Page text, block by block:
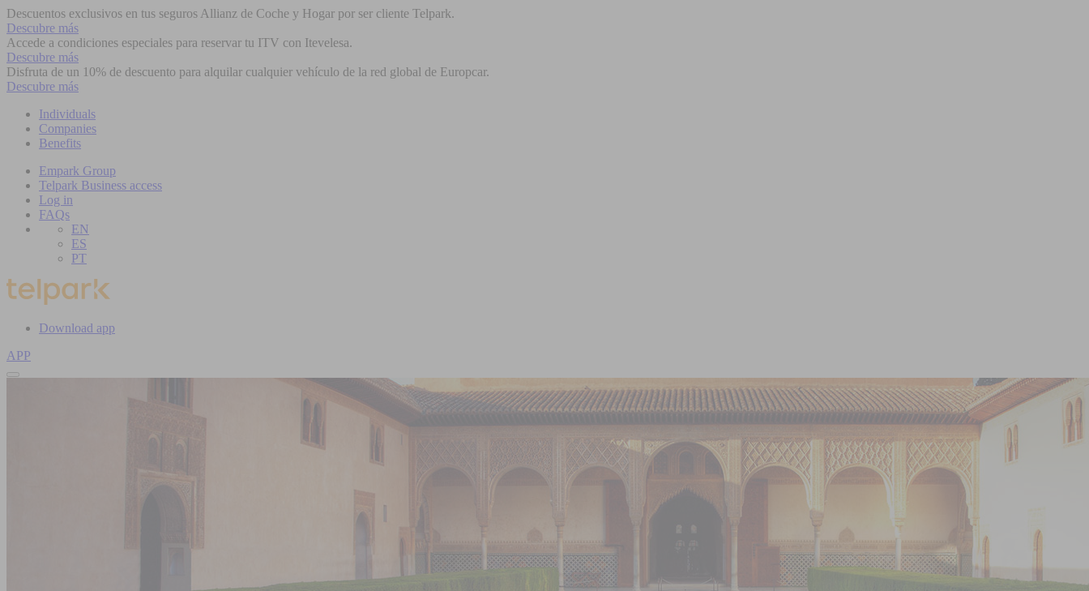
Descuentos exclusivos en tus seguros Allianz de Coche y Hogar por ser cliente Telpark.
Descubre más
Accede a condiciones especiales para reservar tu ITV con Itevelesa.
Descubre más
Disfruta de un 10% de descuento para alquilar cualquier vehículo de la red global de Europcar.
Descubre más
Individuals
Companies
Benefits
Empark Group
Telpark Business access
Log in
FAQs
EN
ES
PT
Download app
APP